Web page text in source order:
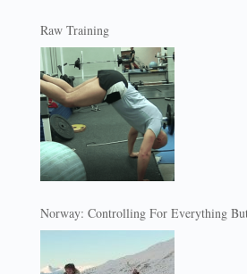
Raw Training
Norway: Controlling For Everything